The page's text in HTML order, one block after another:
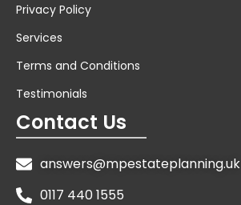
Privacy Policy
Services
Terms and Conditions
Testimonials
Contact Us
answers@mpestateplanning.uk
0117 440 1555